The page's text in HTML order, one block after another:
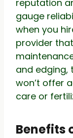
reputation
gauge
when you
provider
and edging,
won’t offer
care or
Benefits